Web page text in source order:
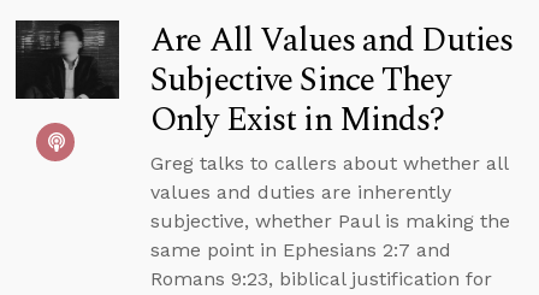
Are All Values and Duties
Subjective Since They
Only Exist in Minds?
Greg talks to callers about whether all
values and duties are inherently
subjective, whether Paul is making the
same point in Ephesians 2:7 and
Romans 9:23, biblical justification for